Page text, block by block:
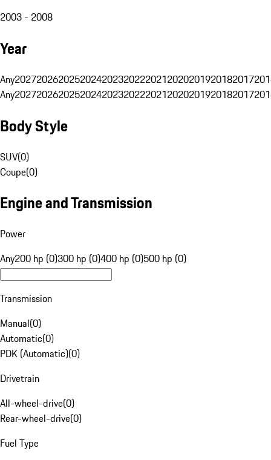
2003 - 2008
Year
Any20272026202520242023202220212020201920182017
Any20272026202520242023202220212020201920182017
Body Style
SUV(0)
Coupe(0)
Engine and Transmission
Power
Any200 hp (0)300 hp (0)400 hp (0)500 hp (0)
Transmission
Manual(0)
Automatic(0)
PDK (Automatic)(0)
Drivetrain
All-wheel-drive(0)
Rear-wheel-drive(0)
Fuel Type